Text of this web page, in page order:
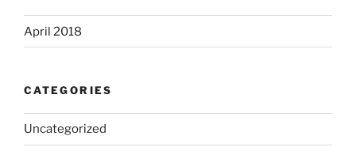
April 2018
CATEGORIES
Uncategorized